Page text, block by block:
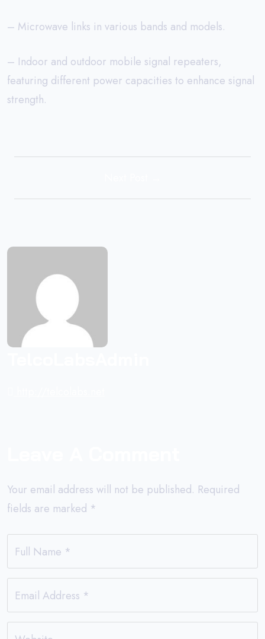
– Microwave links in various bands and models.
– Indoor and outdoor mobile signal repeaters,
featuring different power capacities to enhance signal
strength.
Your email address will not be published. Required
fields are marked *
Full Name *
Email Address *